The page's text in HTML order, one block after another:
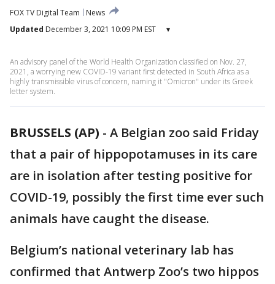
FOX TV Digital Team
News
Updated December 3, 2021 10:09 PM EST ▾
An advisory panel of the World Health Organization classified on Nov. 27,
2021, a worrying new COVID-19 variant first detected in South Africa as a
highly transmissible virus of concern, naming it "Omicron" under its Greek
letter system.
BRUSSELS (AP) - A Belgian zoo said Friday
that a pair of hippopotamuses in its care
are in isolation after testing positive for
COVID-19, possibly the first time ever such
animals have caught the disease.
Belgium’s national veterinary lab has
confirmed that Antwerp Zoo’s two hippos